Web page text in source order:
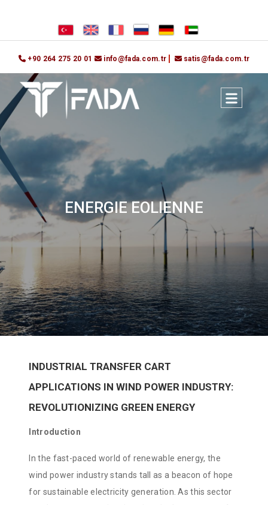
+90 264 275 20 01 info@fada.com.tr satis@fada.com.tr
ENERGIE EOLIENNE
INDUSTRIAL TRANSFER CART
APPLICATIONS IN WIND POWER INDUSTRY:
REVOLUTIONIZING GREEN ENERGY
Introduction
In the fast-paced world of renewable energy, the
wind power industry stands tall as a beacon of hope
for sustainable electricity generation. As this sector